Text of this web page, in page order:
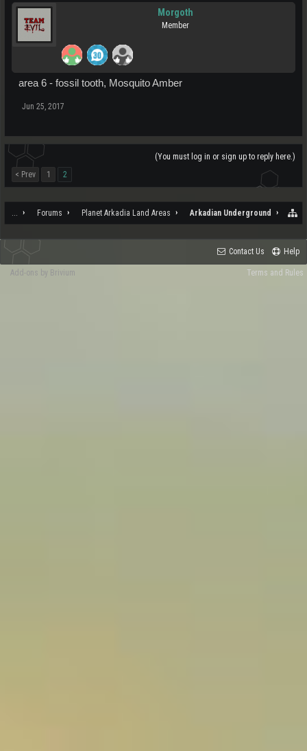
Morgoth
Member
area 6 - fossil tooth, Mosquito Amber
Jun 25, 2017
(You must log in or sign up to reply here.)
< Prev
1 2
... Forums Planet Arkadia Land Areas Arkadian Underground
Contact Us Help
Terms and Rules
Add-ons by Brivium